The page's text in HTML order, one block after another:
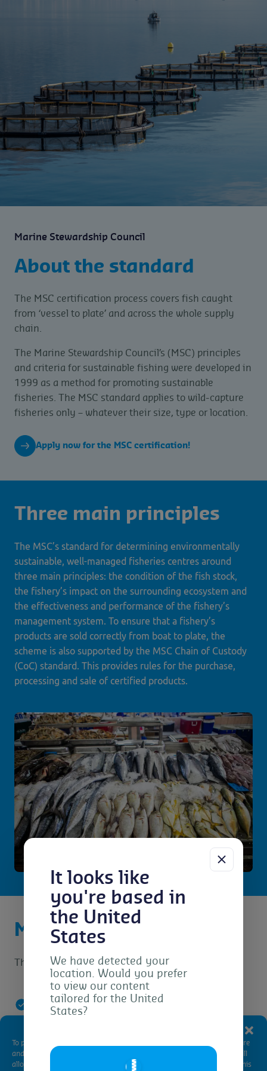
To provide the best experiences, we use technologies like cookies to store
and/or access device information. Consenting to these technologies will
allow us to process data such as browsing behavior or unique IDs on this
It looks like
you're based in
the United
States
We have detected your
location. Would you prefer
to view our content
tailored for the United
States?
Marine Stewardship Council
About the standard
The MSC certification process covers fish caught
from ‘vessel to plate’ and across the whole supply
chain.
The Marine Stewardship Council’s (MSC) principles
and criteria for sustainable fishing were developed in
1999 as a method for promoting sustainable
fisheries. The MSC standard applies to wild-capture
fisheries only – whatever their size, type or location.
Apply now for the MSC certification!
Three main principles
The MSC’s standard for determining environmentally
sustainable, well-managed fisheries centres around
three main principles: the condition of the fish stock,
the fishery’s impact on the surrounding ecosystem and
the effectiveness and performance of the fishery’s
management system. To ensure that a fishery’s
products are sold correctly from boat to plate, the
scheme is also supported by the MSC Chain of Custody
(CoC) standard. This provides rules for the purchase,
processing and sale of certified products.
MSC Chain of Custody
The principles of the MSC Chain of Custody are:
Certified products are identifiable